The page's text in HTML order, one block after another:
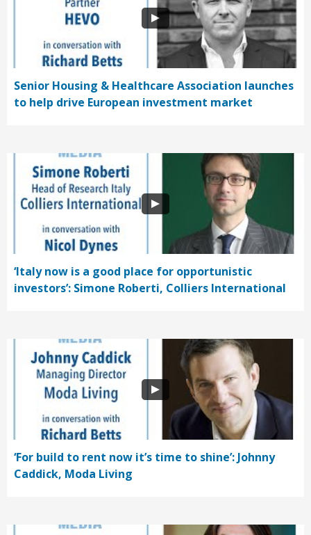
Senior Housing & Healthcare Association launches
to help drive European investment market
‘Italy now is a good place for opportunistic
investors’: Simone Roberti, Colliers International
‘For build to rent now it’s time to shine’: Johnny
Caddick, Moda Living